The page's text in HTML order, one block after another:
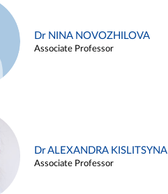
Dr NINA NOVOZHILOVA
Associate Professor
Dr ALEXANDRA KISLITSYNA
Associate Professor